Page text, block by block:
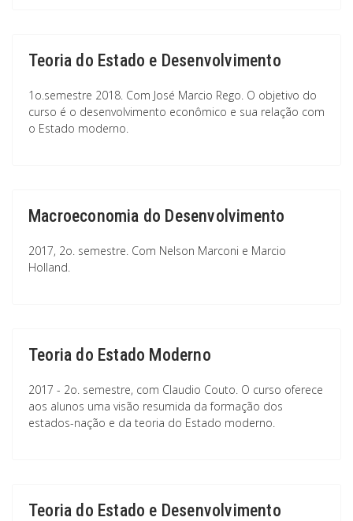
Teoria do Estado e Desenvolvimento
1o.semestre 2018. Com José Marcio Rego. O objetivo do
curso é o desenvolvimento econômico e sua relação com
o Estado moderno.
Macroeconomia do Desenvolvimento
2017, 2o. semestre. Com Nelson Marconi e Marcio
Holland.
Teoria do Estado Moderno
2017 - 2o. semestre, com Claudio Couto. O curso oferece
aos alunos uma visão resumida da formação dos
estados-nação e da teoria do Estado moderno.
Teoria do Estado e Desenvolvimento